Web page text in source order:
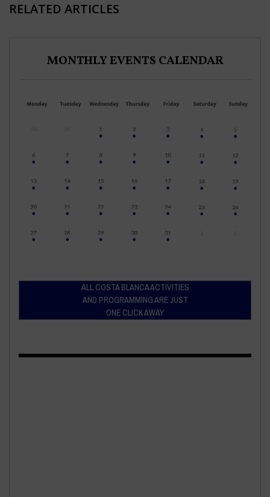
RELATED ARTICLES
MONTHLY EVENTS CALENDAR
ALL COSTA BLANCA ACTIVITIES
AND PROGRAMMING ARE JUST
ONE CLICK AWAY